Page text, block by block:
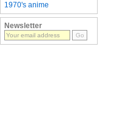
1970's anime
Newsletter